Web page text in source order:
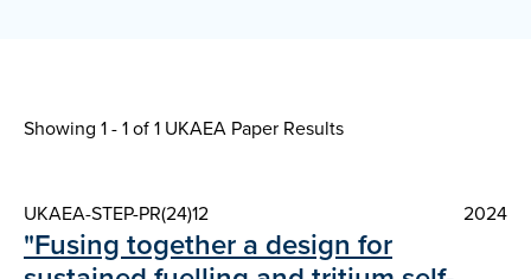
Showing 1 - 1 of1 UKAEA Paper Results
UKAEA-STEP-PR(24)12 2024
"Fusing together a design for